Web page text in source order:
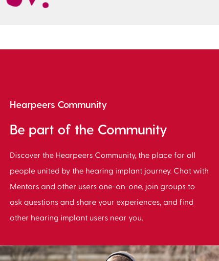
Hearpeers Community
Be part of the Community
Discover the Hearpeers Community, the place for all
people united by the hearing implant journey. Chat with
Mentors and other users one-on-one, join groups to
ask questions and share your experiences, and find
other hearing implant users near you.